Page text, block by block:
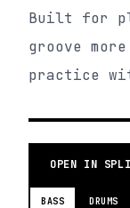
Built for
groove
practice
OPEN IN
BASS DRUMS